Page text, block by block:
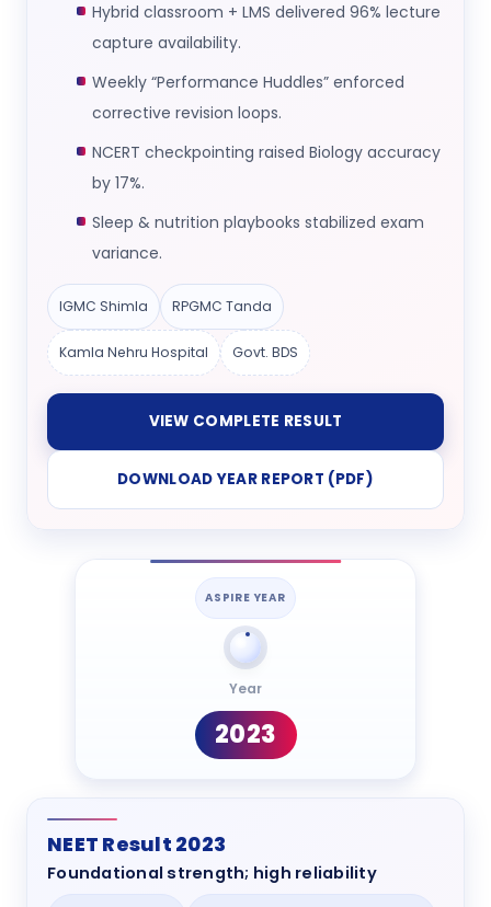
Hybrid classroom + LMS delivered 96% lecture
capture availability.
Weekly “Performance Huddles” enforced
corrective revision loops.
NCERT checkpointing raised Biology accuracy
by 17%.
Sleep & nutrition playbooks stabilized exam
variance.
IGMC Shimla RPGMC Tanda
Kamla Nehru Hospital Govt. BDS
VIEW COMPLETE RESULT
DOWNLOAD YEAR REPORT (PDF)
ASPIRE YEAR
Year
2023
NEET Result 2023
Foundational strength; high reliability